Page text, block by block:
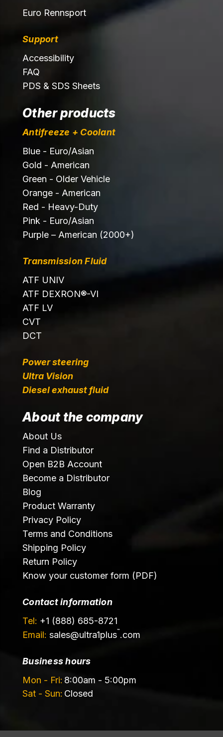
Euro Rennsport
Support
Accessibility
FAQ
PDS & SDS Sheets
Other products
Antifreeze + Coolant
Blue - Euro/Asian
Gold - American
Green - Older Vehicle
Orange - American
Red - Heavy-Duty
Pink - Euro/Asian
Purple – American (2000+)
Transmission Fluid
ATF UNIV
ATF DEXRON®-VI
ATF LV
CVT
DCT
Power steering
Ultra Vision
Diesel exhaust fluid
About the company
About Us
Find a Distributor
Open B2B Account
Become a Distributor
Blog
Product Warranty
Privacy Policy
Terms and Conditions
Shipping Policy
Return Policy
Know your customer form (PDF)
Contact information
Tel: +1 (888) 685-8721
Email: sales@ultra1plus™ .com
Business hours
Mon - Fri: 8:00am - 5:00pm
Sat - Sun: Closed